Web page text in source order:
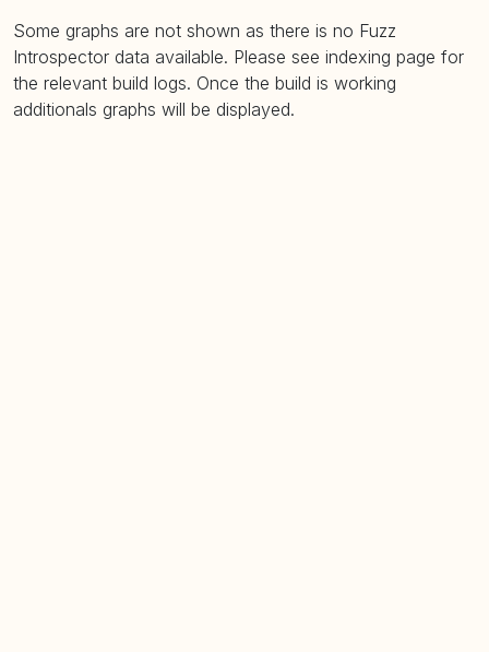
Some graphs are not shown as there is no Fuzz
Introspector data available. Please see indexing page for
the relevant build logs. Once the build is working
additionals graphs will be displayed.